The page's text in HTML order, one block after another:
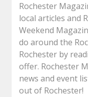
Rochester
local articles and
Weekend
do around the
Rochester by
offer. Rochester
news and event
out of Rochester!